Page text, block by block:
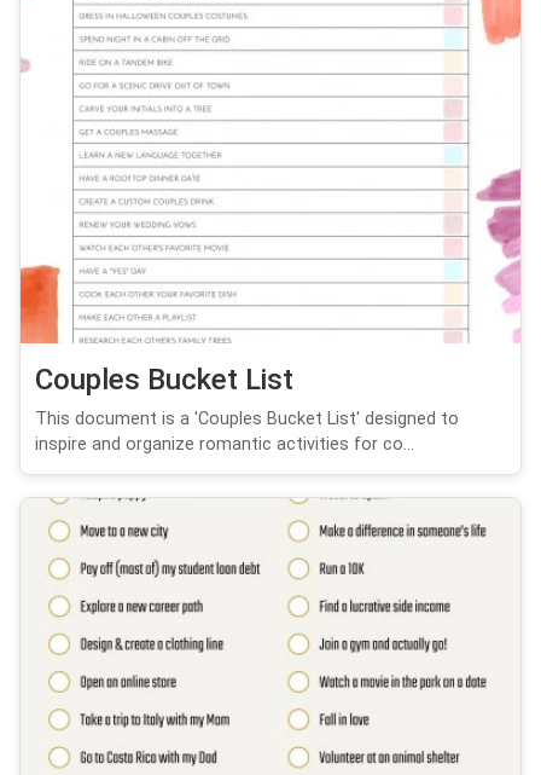
Couples Bucket List
This document is a 'Couples Bucket List' designed to
inspire and organize romantic activities for co...